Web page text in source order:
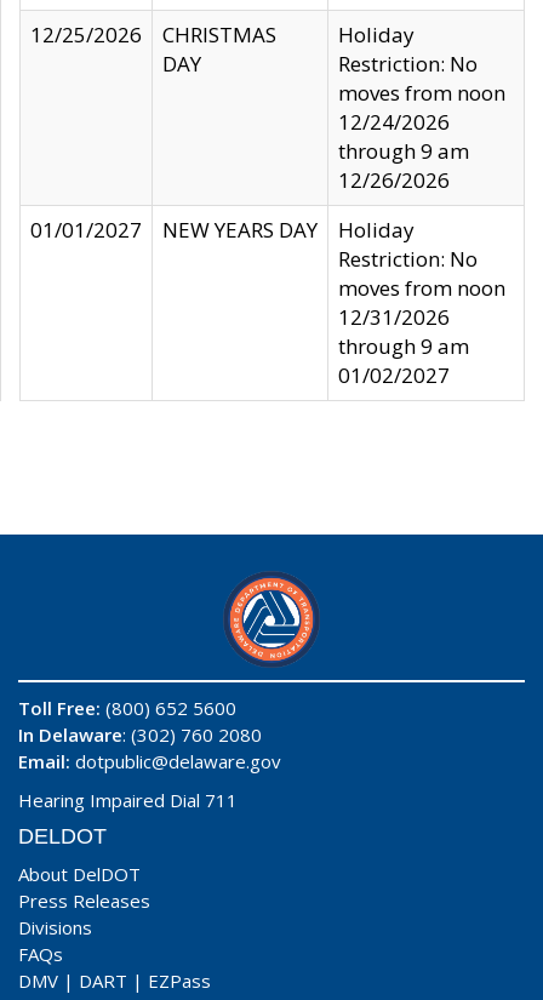
12/25/2026
CHRISTMAS
DAY
Holiday
Restriction: No
moves from noon
12/24/2026
through 9 am
12/26/2026
01/01/2027
NEW YEARS DAY
Holiday
Restriction: No
moves from noon
12/31/2026
through 9 am
01/02/2027
Toll Free: (800) 652 5600
In Delaware: (302) 760 2080
Email: dotpublic@delaware.gov
Hearing Impaired Dial 711
DELDOT
About DelDOT
Press Releases
Divisions
FAQs
DMV | DART | EZPass